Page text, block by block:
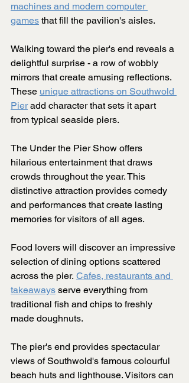
machines and modern computer
games that fill the pavilion's aisles.
Walking toward the pier's end reveals a
delightful surprise - a row of wobbly
mirrors that create amusing reflections.
These unique attractions on Southwold
Pier add character that sets it apart
from typical seaside piers.
The Under the Pier Show offers
hilarious entertainment that draws
crowds throughout the year. This
distinctive attraction provides comedy
and performances that create lasting
memories for visitors of all ages.
Food lovers will discover an impressive
selection of dining options scattered
across the pier. Cafes, restaurants and
takeaways serve everything from
traditional fish and chips to freshly
made doughnuts.
The pier's end provides spectacular
views of Southwold's famous colourful
beach huts and lighthouse. Visitors can